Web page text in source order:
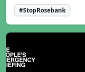
#StopRosebank